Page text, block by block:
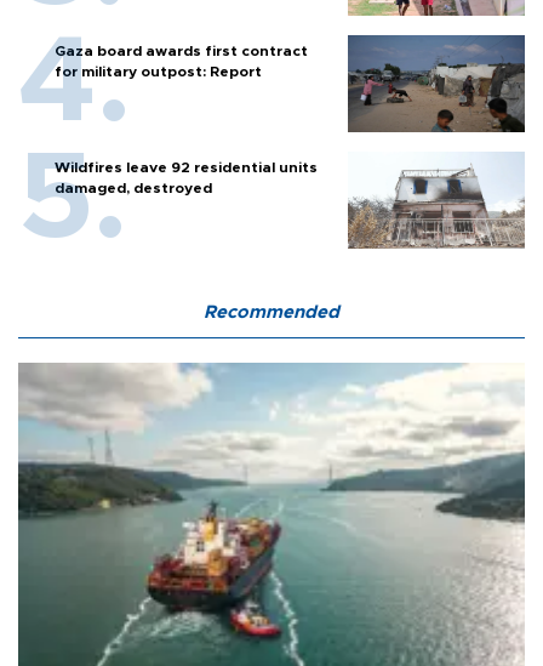
Gaza board awards first contract
for military outpost: Report
Wildfires leave 92 residential units
damaged, destroyed
Recommended